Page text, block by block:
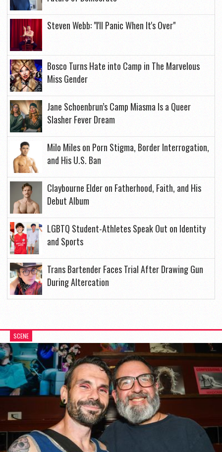
Steven Webb: "I'll Panic When It's Over"
Bosco Turns Hate into Camp in The Marvelous
Miss Gender
Jane Schoenbrun’s Camp Miasma Is a Queer
Slasher Fever Dream
Milo Miles on Porn Stigma, Border Interrogation,
and His U.S. Ban
Claybourne Elder on Fatherhood, Faith, and His
Debut Album
LGBTQ Student-Athletes Speak Out on Identity
and Sports
Trans Bartender Faces Trial After Drawing Gun
During Altercation
SCENE